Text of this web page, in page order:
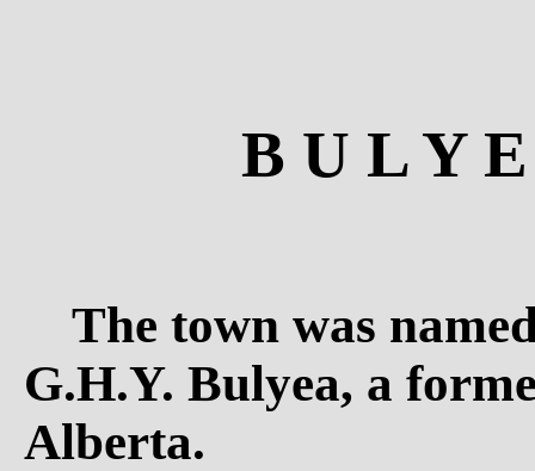
B U L Y
The town was
G.H.Y. Bulyea, a
Alberta.